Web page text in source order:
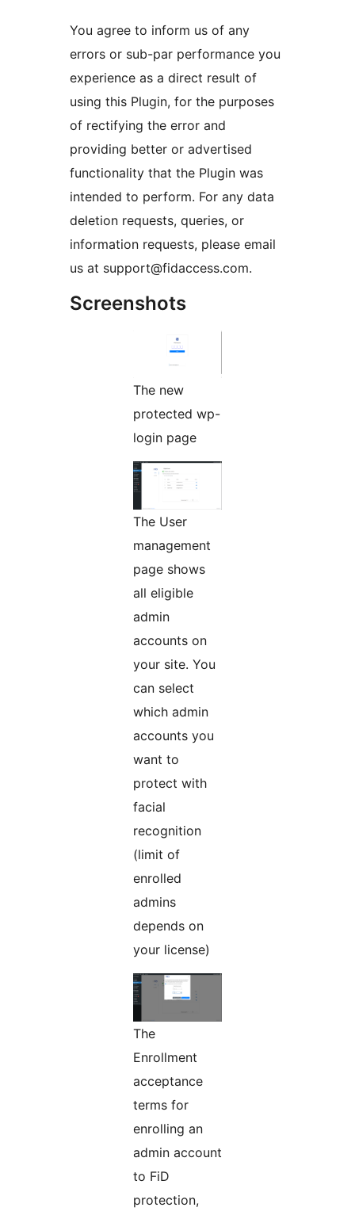
You agree to inform us of any
errors or sub-par performance you
experience as a direct result of
using this Plugin, for the purposes
of rectifying the error and
providing better or advertised
functionality that the Plugin was
intended to perform. For any data
deletion requests, queries, or
information requests, please email
us at support@fidaccess.com.
Screenshots
The new
protected wp-
login page
The User
management
page shows
all eligible
admin
accounts on
your site. You
can select
which admin
accounts you
want to
protect with
facial
recognition
(limit of
enrolled
admins
depends on
your license)
The
Enrollment
acceptance
terms for
enrolling an
admin account
to FiD
protection,